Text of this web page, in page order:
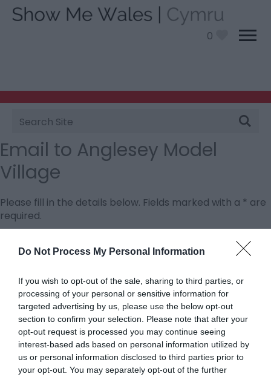
Do Not Process My Personal Information
If you wish to opt-out of the sale, sharing to third parties, or
processing of your personal or sensitive information for
targeted advertising by us, please use the below opt-out
section to confirm your selection. Please note that after your
opt-out request is processed you may continue seeing
interest-based ads based on personal information utilized by
us or personal information disclosed to third parties prior to
your opt-out. You may separately opt-out of the further
0
Site
Search
Email to Anglesey Model
Village
Please fill in the details below. Fields marked with a * are
required.
Personal Details:
First Name
*
Last Name
*